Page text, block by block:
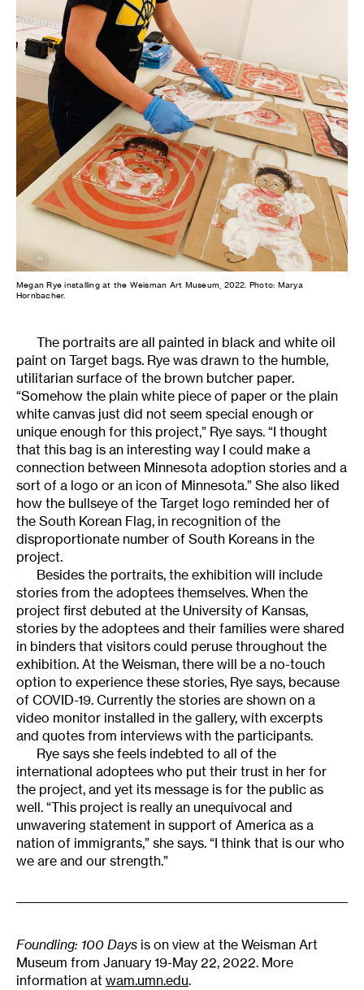
Megan Rye installing at the Weisman Art Museum, 2022. Photo: Marya
Hornbacher.
The portraits are all painted in black and white oil
paint on Target bags. Rye was drawn to the humble,
utilitarian surface of the brown butcher paper.
“Somehow the plain white piece of paper or the plain
white canvas just did not seem special enough or
unique enough for this project,” Rye says. “I thought
that this bag is an interesting way I could make a
connection between Minnesota adoption stories and a
sort of a logo or an icon of Minnesota.” She also liked
how the bullseye of the Target logo reminded her of
the South Korean Flag, in recognition of the
disproportionate number of South Koreans in the
project.
Besides the portraits, the exhibition will include
stories from the adoptees themselves. When the
project first debuted at the University of Kansas,
stories by the adoptees and their families were shared
in binders that visitors could peruse throughout the
exhibition. At the Weisman, there will be a no-touch
option to experience these stories, Rye says, because
of COVID-19. Currently the stories are shown on a
video monitor installed in the gallery, with excerpts
and quotes from interviews with the participants.
Rye says she feels indebted to all of the
international adoptees who put their trust in her for
the project, and yet its message is for the public as
well. “This project is really an unequivocal and
unwavering statement in support of America as a
nation of immigrants,” she says. “I think that is our who
we are and our strength.”
Foundling: 100 Days is on view at the Weisman Art
Museum from January 19-May 22, 2022. More
information at wam.umn.edu.